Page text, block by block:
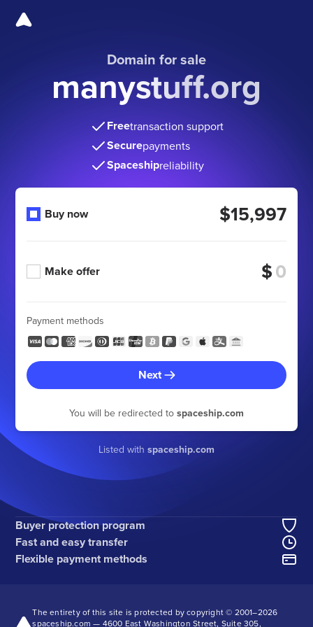
Domain for sale
manystuff.org
Freetransaction support
Securepayments
Spaceshipreliability
Buy now $15,997
Make offer $
Payment methods
Next
You will be redirected to spaceship.com
Listed with spaceship.com
Buyer protection program
Fast and easy transfer
Flexible payment methods
The entirety of this site is protected by copyright © 2001–2026
spaceship.com — 4600 East Washington Street, Suite 305,